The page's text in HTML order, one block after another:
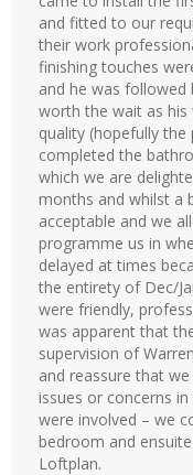
and fitted to our
their work
finishing touches
and he was
worth the wait as
quality (hopefully
completed the
which we are
months and whilst a
acceptable and we
programme us in
delayed at times
the entirety of Dec/
were friendly,
was apparent that
supervision of
and reassure that
issues or concerns
were involved – we
bedroom and
Loftplan.